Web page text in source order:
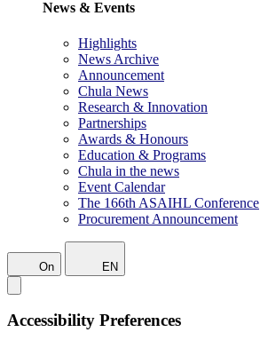
News & Events
Highlights
News Archive
Announcement
Chula News
Research & Innovation
Partnerships
Awards & Honours
Education & Programs
Chula in the news
Event Calendar
The 166th ASAIHL Conference
Procurement Announcement
On EN
Accessibility Preferences